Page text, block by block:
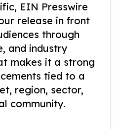
EIN Presswire
release in front
through
and industry
makes it a strong
tied to a
region, sector,
community.